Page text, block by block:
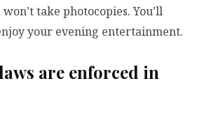
take photocopies. You’ll
your evening entertainment.
are enforced in